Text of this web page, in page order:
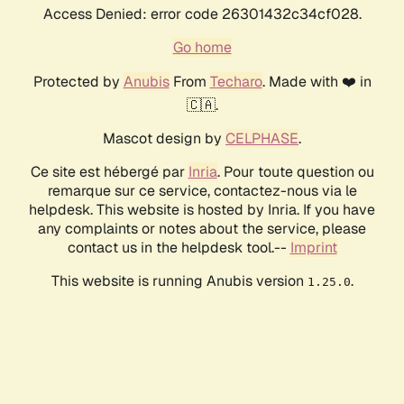
Access Denied: error code 26301432c34cf028.
Go home
Protected by AnubisFrom Techaro. Made with ❤️ in
🇨🇦.
Mascot design by CELPHASE.
Ce site est hébergé par Inria. Pour toute question ou
remarque sur ce service, contactez-nous via le
helpdesk. This website is hosted by Inria. If you have
any complaints or notes about the service, please
contact us in the helpdesk tool.-- Imprint
This website is running Anubis version 1.25.0.